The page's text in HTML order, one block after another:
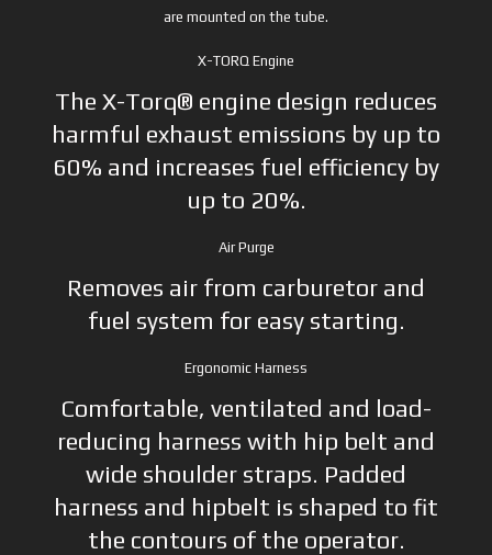
are mounted on the tube.
X-TORQ Engine
The X-Torq® engine design reduces
harmful exhaust emissions by up to
60% and increases fuel efficiency by
up to 20%.
Air Purge
Removes air from carburetor and
fuel system for easy starting.
Ergonomic Harness
Comfortable, ventilated and load-
reducing harness with hip belt and
wide shoulder straps. Padded
harness and hipbelt is shaped to fit
the contours of the operator.